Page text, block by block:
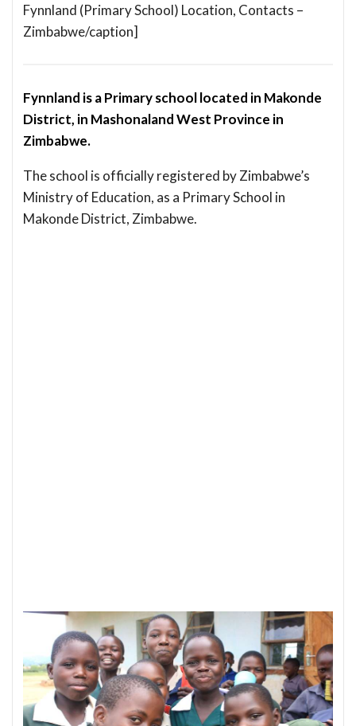
Fynnland (Primary School) Location, Contacts –
Zimbabwe/caption]
Fynnland is a Primary school located in Makonde
District, in Mashonaland West Province in
Zimbabwe.
The school is officially registered by Zimbabwe’s
Ministry of Education, as a Primary School in
Makonde District, Zimbabwe.